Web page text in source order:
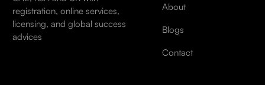
registration, online services,
licensing, and global success
advices
About
Blogs
Contact